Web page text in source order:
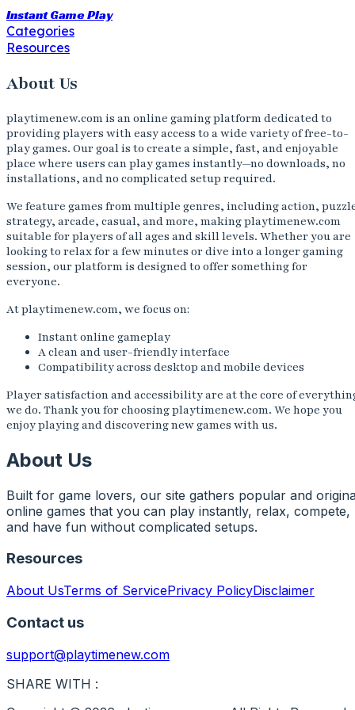
Instant Game Play
Categories
Resources
About Us
playtimenew.com is an online gaming platform dedicated to
providing players with easy access to a wide variety of free-to-
play games. Our goal is to create a simple, fast, and enjoyable
place where users can play games instantly—no downloads, no
installations, and no complicated setup required.
We feature games from multiple genres, including action,
strategy, arcade, casual, and more, making playtimenew.com
suitable for players of all ages and skill levels. Whether you are
looking to relax for a few minutes or dive into a longer gaming
session, our platform is designed to offer something for
everyone.
At playtimenew.com, we focus on:
Instant online gameplay
A clean and user-friendly interface
Compatibility across desktop and mobile devices
Player satisfaction and accessibility are at the core of
we do. Thank you for choosing playtimenew.com. We hope you
enjoy playing and discovering new games with us.
About Us
Built for game lovers, our site gathers popular and
online games that you can play instantly, relax, compete,
and have fun without complicated setups.
Resources
About UsTerms of ServicePrivacy PolicyDisclaimer
Contact us
support@playtimenew.com
SHARE WITH :